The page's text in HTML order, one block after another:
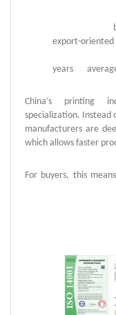
500+ export-
21+ years
China’s printing
specialization. Instead
manufacturers are
which allows faster
For buyers, this